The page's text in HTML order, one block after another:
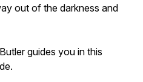
out of the darkness and
guides you in this